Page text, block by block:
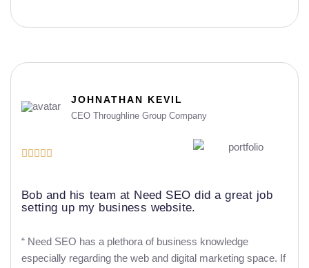
JOHNATHAN KEVIL
CEO Throughline Group Company
    
Bob and his team at Need SEO did a great job
setting up my business website.
“ Need SEO has a plethora of business knowledge
especially regarding the web and digital marketing space. If